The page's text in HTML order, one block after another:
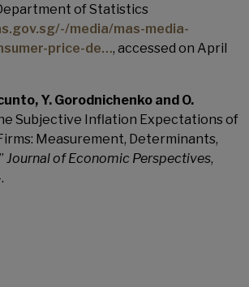
of Statistics
media/mas-media-
price-de…, accessed on April
Y. Gorodnichenko and O.
Subjective Inflation Expectations of
Measurement, Determinants,
Journal of Economic Perspectives,